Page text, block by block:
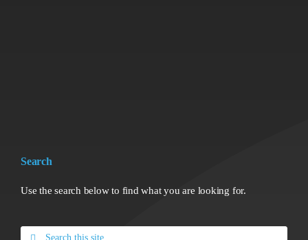
Search
Use the search below to find what you are looking for.
Search